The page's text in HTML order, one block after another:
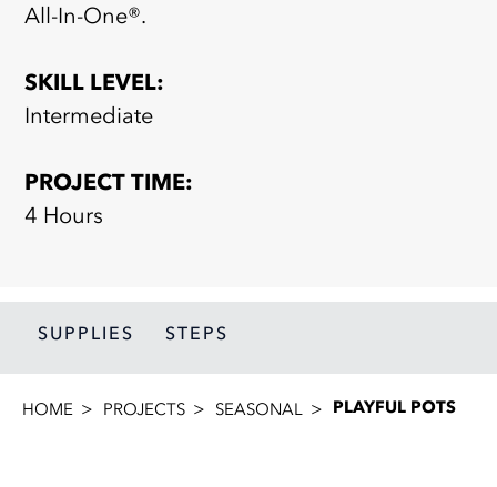
All-In-One®.
SKILL LEVEL:
Intermediate
PROJECT TIME:
4 Hours
SUPPLIES STEPS
HOME PROJECTS SEASONAL PLAYFUL POTS